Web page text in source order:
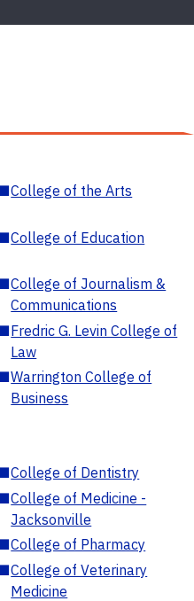
College of the Arts
College of Education
College of Journalism &
Communications
Fredric G. Levin College of
Law
Warrington College of
Business
College of Dentistry
College of Medicine -
Jacksonville
College of Pharmacy
College of Veterinary
Medicine